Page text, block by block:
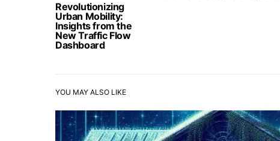
Revolutionizing
Urban Mobility:
Insights from the
New Traffic Flow
Dashboard
YOU MAY ALSO LIKE